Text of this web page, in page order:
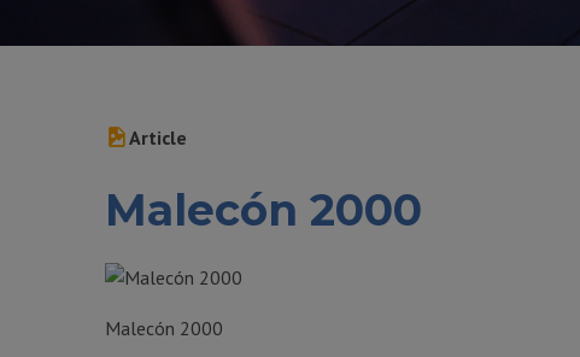
Article
Malecón 2000
Malecón 2000